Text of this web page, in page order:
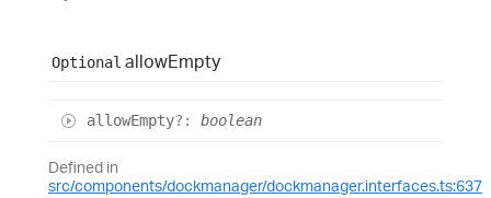
Optional allowEmpty
allowEmpty?: boolean
Defined in
src/components/dockmanager/dockmanager.interfaces.ts:637